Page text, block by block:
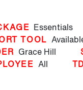
Essentials
TOOL
Grace Hill
All